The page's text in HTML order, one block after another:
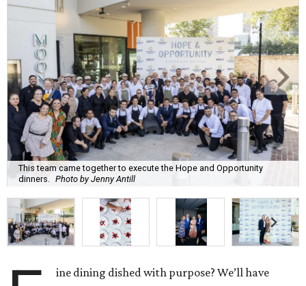
This team came together to execute the Hope and Opportunity
dinners.
Photo by Jenny Antill
ine dining dished with purpose? We’ll have